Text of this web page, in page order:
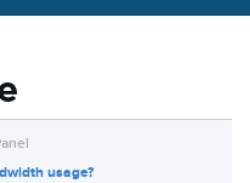
usage?